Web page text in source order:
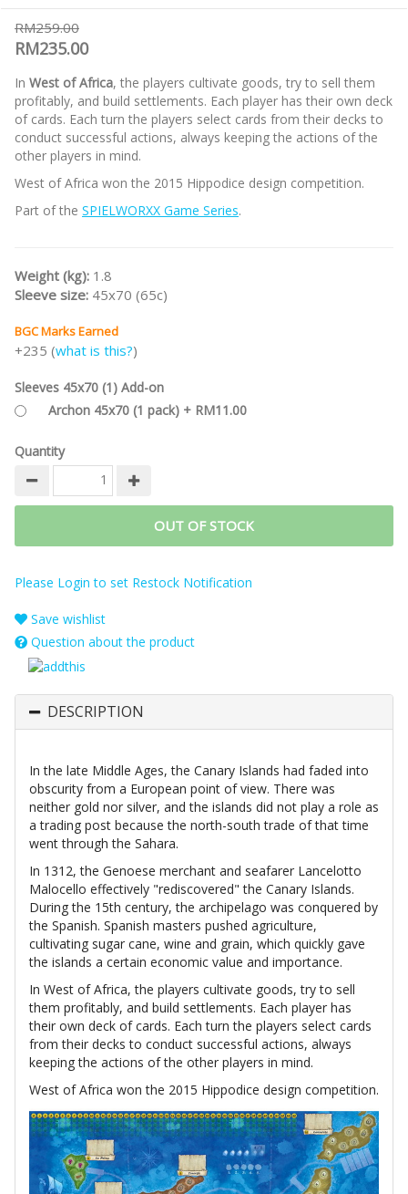
RM259.00
RM235.00
In West of Africa, the players cultivate goods, try to sell them
profitably, and build settlements. Each player has their own deck
of cards. Each turn the players select cards from their decks to
conduct successful actions, always keeping the actions of the
other players in mind.
West of Africa won the 2015 Hippodice design competition.
Part of the SPIELWORXX Game Series.
Weight (kg): 1.8
Sleeve size: 45x70 (65c)
BGC Marks Earned
+235 (what is this?)
Sleeves 45x70 (1) Add-on
Archon 45x70 (1 pack) + RM11.00
Quantity
OUT OF STOCK
Please Login to set Restock Notification
Save wishlist
Question about the product
DESCRIPTION
In the late Middle Ages, the Canary Islands had faded into
obscurity from a European point of view. There was
neither gold nor silver, and the islands did not play a role as
a trading post because the north-south trade of that time
went through the Sahara.
In 1312, the Genoese merchant and seafarer Lancelotto
Malocello effectively "rediscovered" the Canary Islands.
During the 15th century, the archipelago was conquered by
the Spanish. Spanish masters pushed agriculture,
cultivating sugar cane, wine and grain, which quickly gave
the islands a certain economic value and importance.
In West of Africa, the players cultivate goods, try to sell
them profitably, and build settlements. Each player has
their own deck of cards. Each turn the players select cards
from their decks to conduct successful actions, always
keeping the actions of the other players in mind.
West of Africa won the 2015 Hippodice design competition.